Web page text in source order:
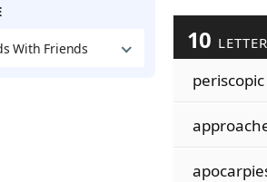
With Friends 10
periscopic